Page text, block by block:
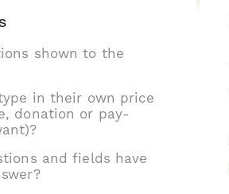
shown to the
in their own price
donation or pay-
and fields have